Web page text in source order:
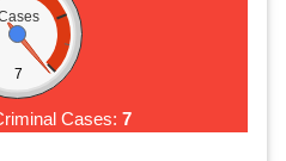
7
Cases: 7